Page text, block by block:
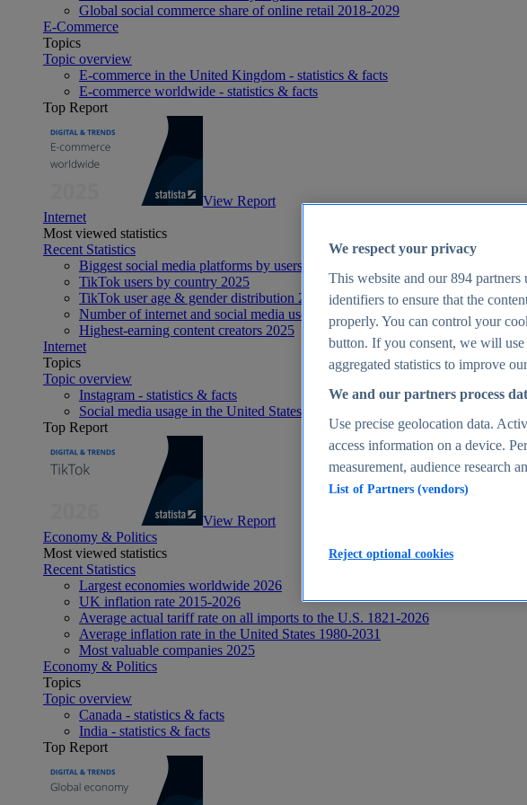
Global social commerce share of online retail 2018-2029
E-Commerce
Topics
Topic overview
E-commerce in the United Kingdom - statistics & facts
E-commerce worldwide - statistics & facts
Top Report
View Report
Internet
Most viewed statistics
Recent Statistics
Biggest social media platforms by users 2025
TikTok users by country 2025
TikTok user age & gender distribution 2025
Number of internet and social media users worldwide 2025
Highest-earning content creators 2025
Internet
Topics
Topic overview
Instagram - statistics & facts
Social media usage in the United States - statistics & facts
Top Report
View Report
Economy & Politics
Most viewed statistics
Recent Statistics
Largest economies worldwide 2026
UK inflation rate 2015-2026
Average actual tariff rate on all imports to the U.S. 1821-2026
Average inflation rate in the United States 1980-2031
Most valuable companies 2025
Economy & Politics
Topics
Topic overview
Canada - statistics & facts
India - statistics & facts
Top Report
We respect your privacy
This website and our894 partners
identifiers to ensure that the
properly. You can control your
button. If you consent, we will
aggregated statistics to improve
We and our partners process
Use precise geolocation data.
access information on a device.
measurement, audience research
List of Partners (vendors)
Reject optional cookies